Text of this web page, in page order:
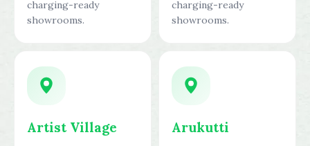
charging-ready
showrooms.
charging-ready
showrooms.
Artist Village Arukutti